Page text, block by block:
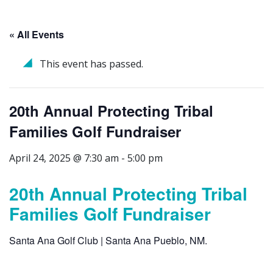
« All Events
This event has passed.
20th Annual Protecting Tribal
Families Golf Fundraiser
April 24, 2025 @ 7:30 am - 5:00 pm
20th Annual Protecting Tribal
Families Golf Fundraiser
Santa Ana Golf Club | Santa Ana Pueblo, NM.